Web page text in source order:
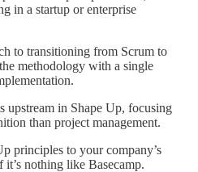
in a startup or enterprise
to transitioning from Scrum to
methodology with a single
upstream in Shape Up, focusing
than project management.
principles to your company’s
nothing like Basecamp.